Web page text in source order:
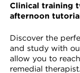
Clinical training
afternoon
Discover the
and study with
allow you to
remedial